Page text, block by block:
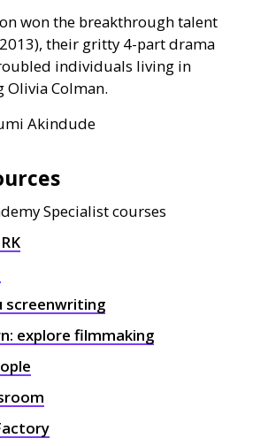
won the breakthrough talent
their gritty 4-part drama
individuals living in
Olivia Colman.
Akindude
Specialist courses
screenwriting
explore filmmaking